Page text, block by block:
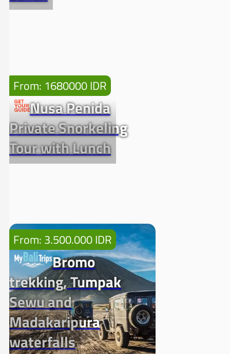
From: 1680000 IDR
Nusa Penida
Private Snorkeling
Tour with Lunch
From: 3.500.000 IDR
Bromo
trekking, Tumpak
Sewu and
Madakaripura
waterfalls